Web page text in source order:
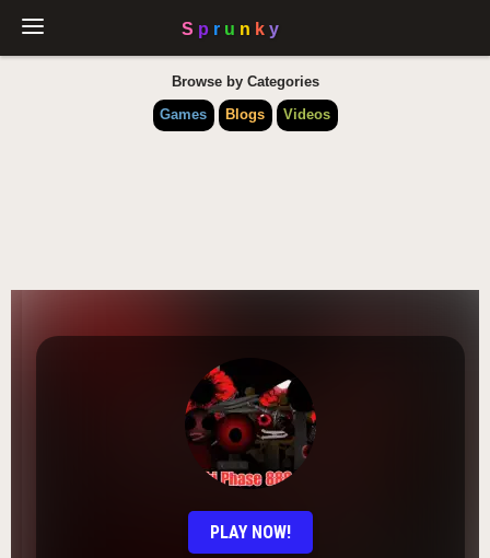
Browse by Categories
Games
Blogs Videos
PLAY NOW!